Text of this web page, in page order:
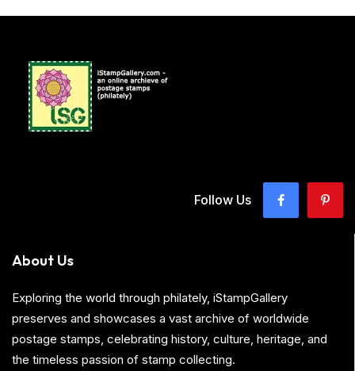
Follow Us
About Us
Exploring the world through philately, iStampGallery
preserves and showcases a vast archive of worldwide
postage stamps, celebrating history, culture, heritage, and
the timeless passion of stamp collecting.